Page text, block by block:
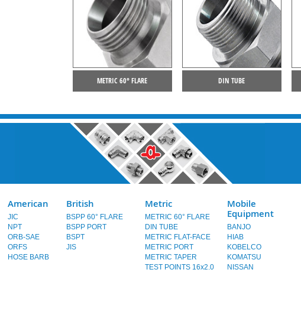
METRIC 60° FLARE DIN TUBE
American
JIC
NPT
ORB-SAE
ORFS
HOSE BARB
British
BSPP 60° FLARE
BSPP PORT
BSPT
JIS
Metric
METRIC 60° FLARE
DIN TUBE
METRIC FLAT-FACE
METRIC PORT
METRIC TAPER
TEST POINTS 16x2.0
Mobile
Equipment
BANJO
HIAB
KOBELCO
KOMATSU
NISSAN